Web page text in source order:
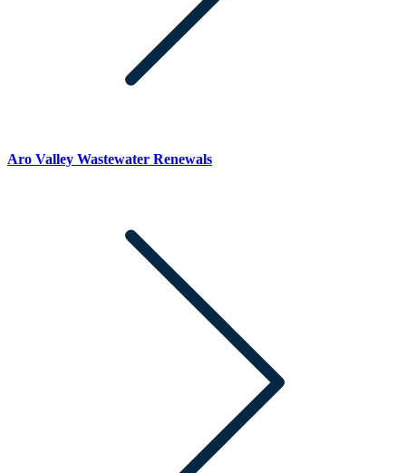
Aro Valley Wastewater Renewals